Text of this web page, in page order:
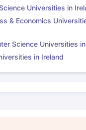
Universities in
& Economics
Science Universities
in Ireland